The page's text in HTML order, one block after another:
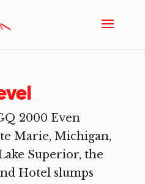
2000 Even
Marie, Michigan,
Superior, the
Hotel slumps